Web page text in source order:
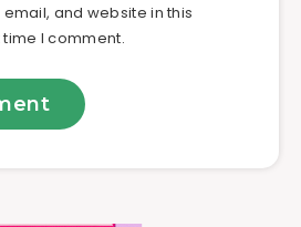
and website in this
I comment.